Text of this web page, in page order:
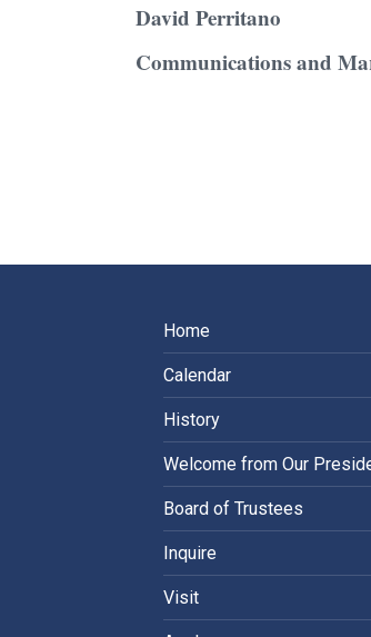
David Perritano
Communications and
Home
Calendar
History
Welcome from Our
Board of Trustees
Inquire
Visit